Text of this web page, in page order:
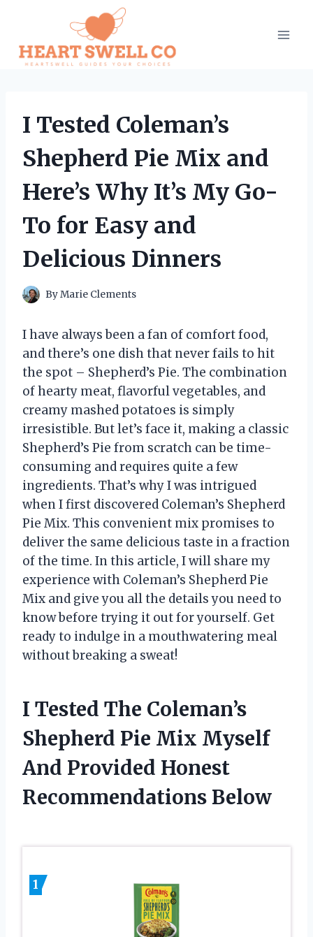
content
I Tested Coleman’s
Shepherd Pie Mix and
Here’s Why It’s My Go-
To for Easy and
Delicious Dinners
ByMarie Clements
I have always been a fan of comfort food,
and there’s one dish that never fails to hit
the spot – Shepherd’s Pie. The combination
of hearty meat, flavorful vegetables, and
creamy mashed potatoes is simply
irresistible. But let’s face it, making a classic
Shepherd’s Pie from scratch can be time-
consuming and requires quite a few
ingredients. That’s why I was intrigued
when I first discovered Coleman’s Shepherd
Pie Mix. This convenient mix promises to
deliver the same delicious taste in a fraction
of the time. In this article, I will share my
experience with Coleman’s Shepherd Pie
Mix and give you all the details you need to
know before trying it out for yourself. Get
ready to indulge in a mouthwatering meal
without breaking a sweat!
I Tested The Coleman’s
Shepherd Pie Mix Myself
And Provided Honest
Recommendations Below
1